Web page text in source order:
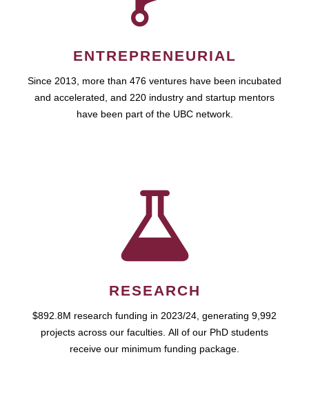
ENTREPRENEURIAL
Since 2013, more than 476 ventures have been incubated
and accelerated, and 220 industry and startup mentors
have been part of the UBC network.
RESEARCH
$892.8M research funding in 2023/24, generating 9,992
projects across our faculties. All of our PhD students
receive our minimum funding package.